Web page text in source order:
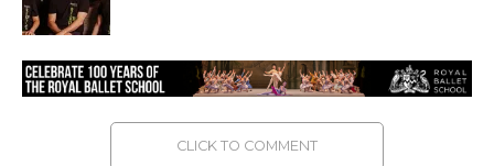
CLICK TO COMMENT